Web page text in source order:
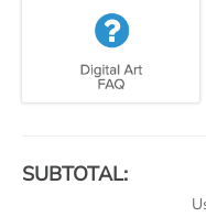
SUBTOTAL: